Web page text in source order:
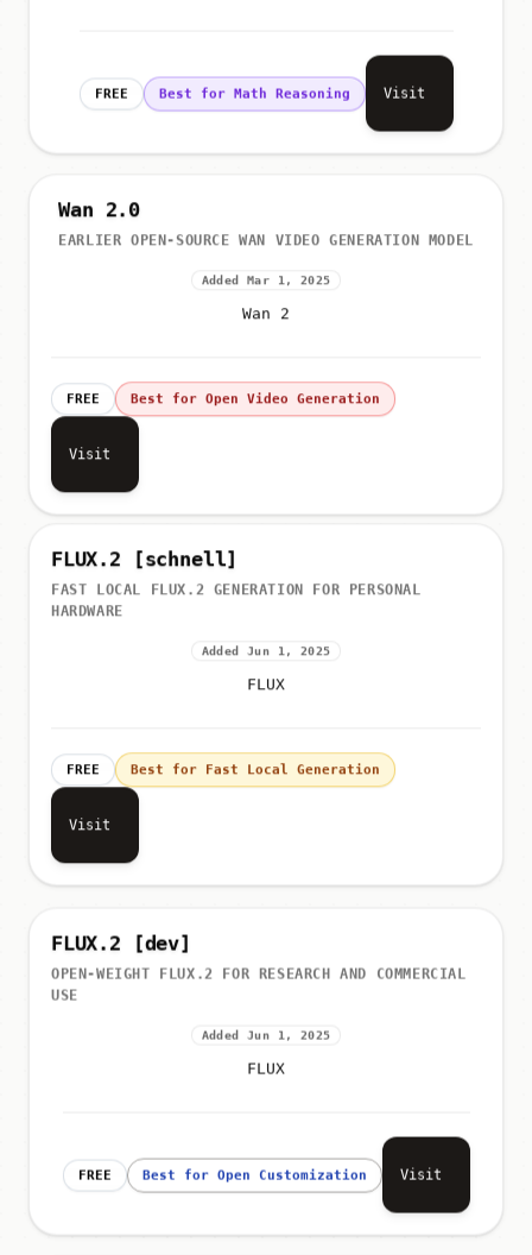
FREE Best for Math Reasoning Visit
Wan 2.0
EARLIER OPEN-SOURCE WAN VIDEO GENERATION MODEL
Added Mar 1, 2025
Wan 2
FREE Best for Open Video Generation
Visit
FLUX.2 [schnell]
FAST LOCAL FLUX.2 GENERATION FOR PERSONAL
HARDWARE
Added Jun 1, 2025
FLUX
FREE Best for Fast Local Generation
Visit
FLUX.2 [dev]
OPEN-WEIGHT FLUX.2 FOR RESEARCH AND COMMERCIAL
USE
Added Jun 1, 2025
FLUX
FREE Best for Open Customization Visit